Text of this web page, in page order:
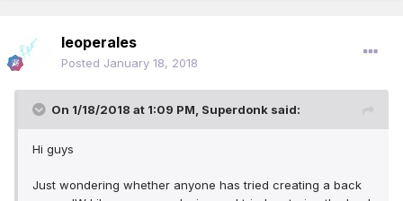
leoperales
Posted January 18, 2018
On 1/18/2018 at 1:09 PM, Superdonk said:
Hi guys
Just wondering whether anyone has tried creating a back